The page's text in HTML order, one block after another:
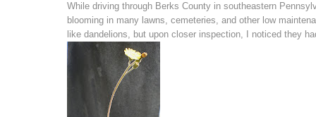
While driving through Berks County in southeastern
blooming in many lawns, cemeteries, and other low
like dandelions, but upon closer inspection, I noticed they